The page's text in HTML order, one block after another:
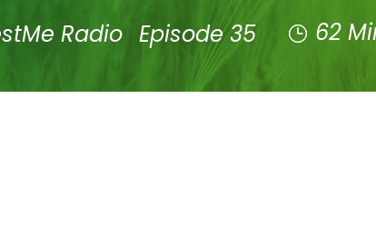
Radio Episode 35 62